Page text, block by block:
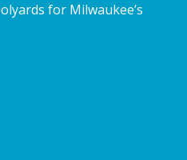
for Milwaukee’s